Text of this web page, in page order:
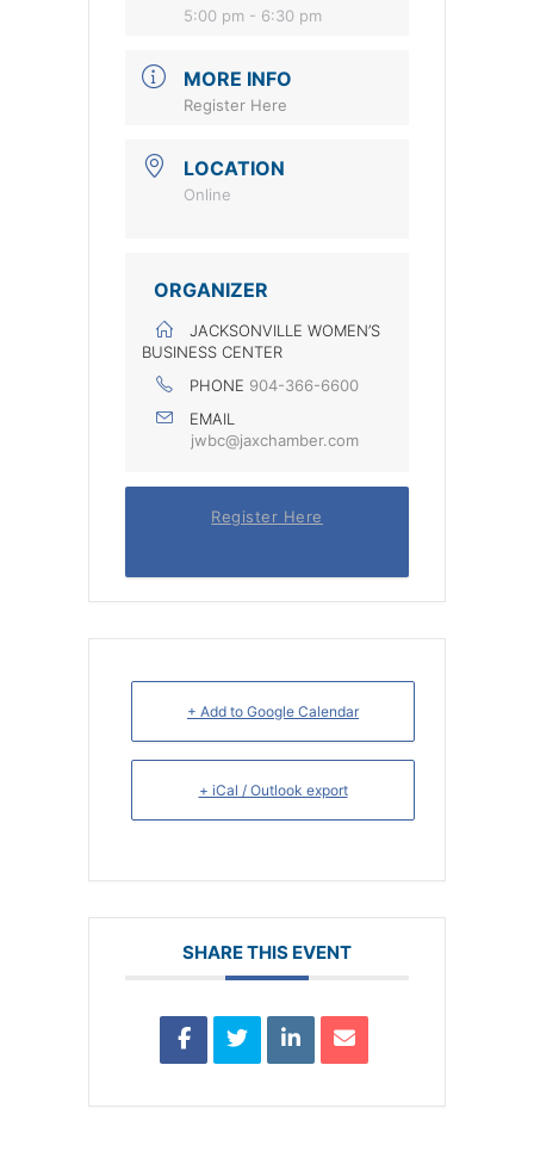
5:00 pm - 6:30 pm
MORE INFO
Register Here
LOCATION
Online
ORGANIZER
JACKSONVILLE WOMEN’S
BUSINESS CENTER
PHONE 904-366-6600
EMAIL
jwbc@jaxchamber.com
Register Here
+ Add to Google Calendar
+ iCal / Outlook export
SHARE THIS EVENT